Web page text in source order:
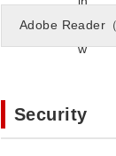
Adobe Reader
Security